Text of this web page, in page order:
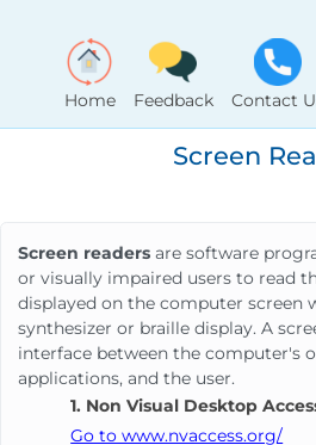
Home Feedback Contact
Screen
Screen readers are software
or visually impaired users to read
displayed on the computer screen
synthesizer or braille display. A
interface between the computer's
applications, and the user.
1. Non Visual Desktop
Go to www.nvaccess.org/